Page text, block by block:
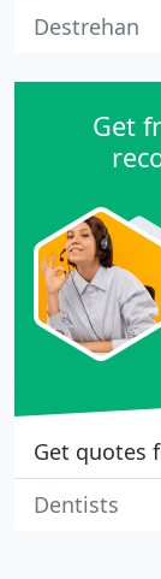
Destrehan
Get
Get quotes
Dentists